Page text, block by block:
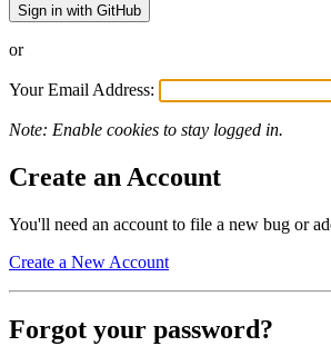
Sign in with GitHub
or
Your Email Address:
Note: Enable cookies to stay logged in.
Create an Account
You'll need an account to file a new bug or
Create a New Account
Forgot your password?